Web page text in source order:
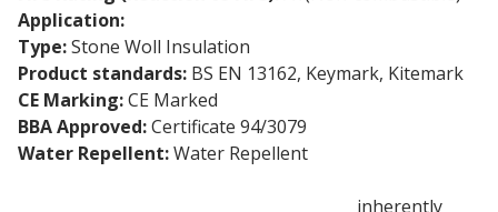
Application:
Type:Stone Woll Insulation
Product standards: BS EN 13162, Keymark, Kitemark
CE Marking:CE Marked
BBA Approved:Certificate 94/3079
Water Repellent:Water Repellent
inherently